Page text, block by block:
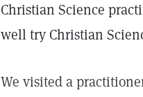
Christian Science
well try Christian
We visited a